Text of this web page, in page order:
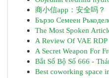
商小信app：安全吗？
Бързо Семеен
The Most Spoken
A Review Of VAE RDP
A Secret Weapon For
Bắt Số Bộ Số 666 -
Best coworking space